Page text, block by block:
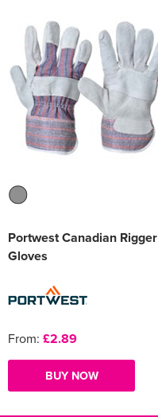
Portwest Canadian Rigger
Gloves
From: £2.89
BUY NOW